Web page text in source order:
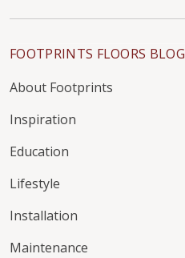
FOOTPRINTS FLOORS BLOG
About Footprints
Inspiration
Education
Lifestyle
Installation
Maintenance